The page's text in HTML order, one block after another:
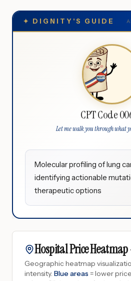
✦ DIGNITY'S GUIDE
CPT Code
Let me walk you through what
Molecular profiling of lung
identifying actionable
therapeutic options
Hospital Price
Geographic heatmap
intensity. Blue areas = lower